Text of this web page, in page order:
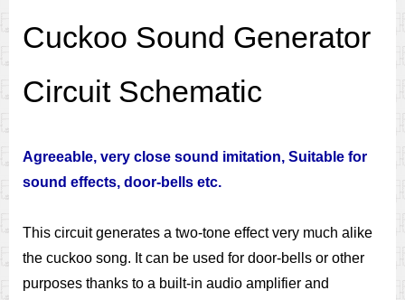
Cuckoo Sound Generator
Circuit Schematic
Agreeable, very close sound imitation, Suitable for
sound effects, door-bells etc.
This circuit generates a two-tone effect very much alike
the cuckoo song. It can be used for door-bells or other
purposes thanks to a built-in audio amplifier and